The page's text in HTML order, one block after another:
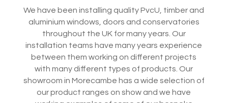
We have been installing quality PvcU, timber and
aluminium windows, doors and conservatories
throughout the UK for many years. Our
installation teams have many years experience
between them working on different projects
with many different types of products. Our
showroom in Morecambe has a wide selection of
our product ranges on show and we have